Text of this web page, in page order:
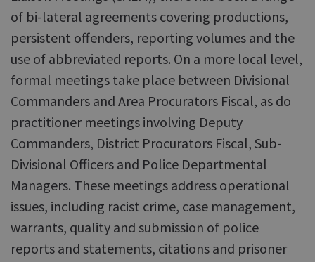
of bi-lateral agreements covering productions,
persistent offenders, reporting volumes and the
use of abbreviated reports. On a more local level,
formal meetings take place between Divisional
Commanders and Area Procurators Fiscal, as do
practitioner meetings involving Deputy
Commanders, District Procurators Fiscal, Sub-
Divisional Officers and Police Departmental
Managers. These meetings address operational
issues, including racist crime, case management,
warrants, quality and submission of police
reports and statements, citations and prisoner